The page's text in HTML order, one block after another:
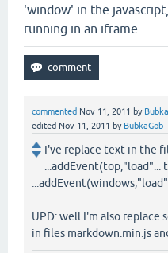
'window' in the
running in an iframe.
commented Nov 11, 2011 by
edited Nov 11, 2011 by BubkaGob
I've replace text in the
...addEvent(top,"load"...
UPD: well I'm also
in files markdown.min.js